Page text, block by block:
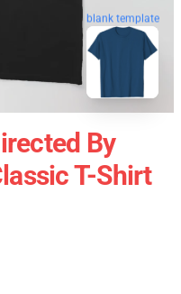
blank template
By
T-Shirt